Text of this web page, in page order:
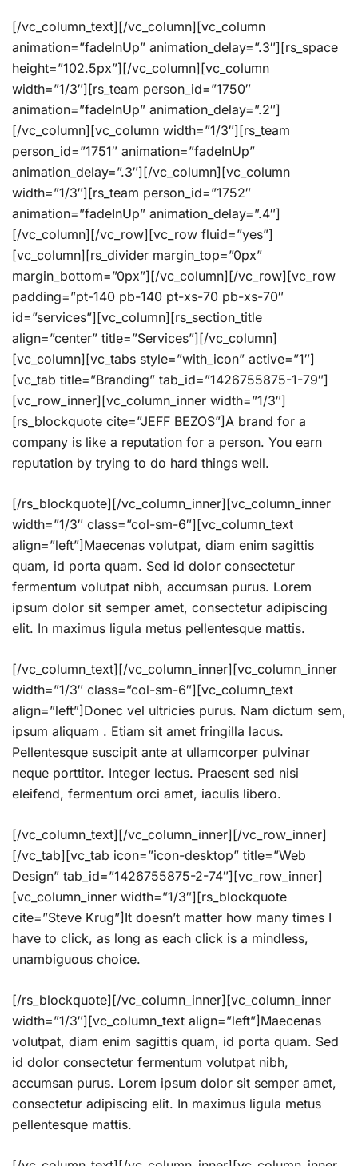
[/vc_column_text][/vc_column][vc_column
animation=”fadeInUp” animation_delay=”.3″][rs_space
height=”102.5px”][/vc_column][vc_column
width=”1/3″][rs_team person_id=”1750″
animation=”fadeInUp” animation_delay=”.2″]
[/vc_column][vc_column width=”1/3″][rs_team
person_id=”1751″ animation=”fadeInUp”
animation_delay=”.3″][/vc_column][vc_column
width=”1/3″][rs_team person_id=”1752″
animation=”fadeInUp” animation_delay=”.4″]
[/vc_column][/vc_row][vc_row fluid=”yes”]
[vc_column][rs_divider margin_top=”0px”
margin_bottom=”0px”][/vc_column][/vc_row][vc_row
padding=”pt-140 pb-140 pt-xs-70 pb-xs-70″
id=”services”][vc_column][rs_section_title
align=”center” title=”Services”][/vc_column]
[vc_column][vc_tabs style=”with_icon” active=”1″]
[vc_tab title=”Branding” tab_id=”1426755875-1-79″]
[vc_row_inner][vc_column_inner width=”1/3″]
[rs_blockquote cite=”JEFF BEZOS”]A brand for a
company is like a reputation for a person. You earn
reputation by trying to do hard things well.
[/rs_blockquote][/vc_column_inner][vc_column_inner
width=”1/3″ class=”col-sm-6″][vc_column_text
align=”left”]Maecenas volutpat, diam enim sagittis
quam, id porta quam. Sed id dolor consectetur
fermentum volutpat nibh, accumsan purus. Lorem
ipsum dolor sit semper amet, consectetur adipiscing
elit. In maximus ligula metus pellentesque mattis.
[/vc_column_text][/vc_column_inner][vc_column_inner
width=”1/3″ class=”col-sm-6″][vc_column_text
align=”left”]Donec vel ultricies purus. Nam dictum sem,
ipsum aliquam . Etiam sit amet fringilla lacus.
Pellentesque suscipit ante at ullamcorper pulvinar
neque porttitor. Integer lectus. Praesent sed nisi
eleifend, fermentum orci amet, iaculis libero.
[/vc_column_text][/vc_column_inner][/vc_row_inner]
[/vc_tab][vc_tab icon=”icon-desktop” title=”Web
Design” tab_id=”1426755875-2-74″][vc_row_inner]
[vc_column_inner width=”1/3″][rs_blockquote
cite=”Steve Krug”]It doesn’t matter how many times I
have to click, as long as each click is a mindless,
unambiguous choice.
[/rs_blockquote][/vc_column_inner][vc_column_inner
width=”1/3″][vc_column_text align=”left”]Maecenas
volutpat, diam enim sagittis quam, id porta quam. Sed
id dolor consectetur fermentum volutpat nibh,
accumsan purus. Lorem ipsum dolor sit semper amet,
consectetur adipiscing elit. In maximus ligula metus
pellentesque mattis.